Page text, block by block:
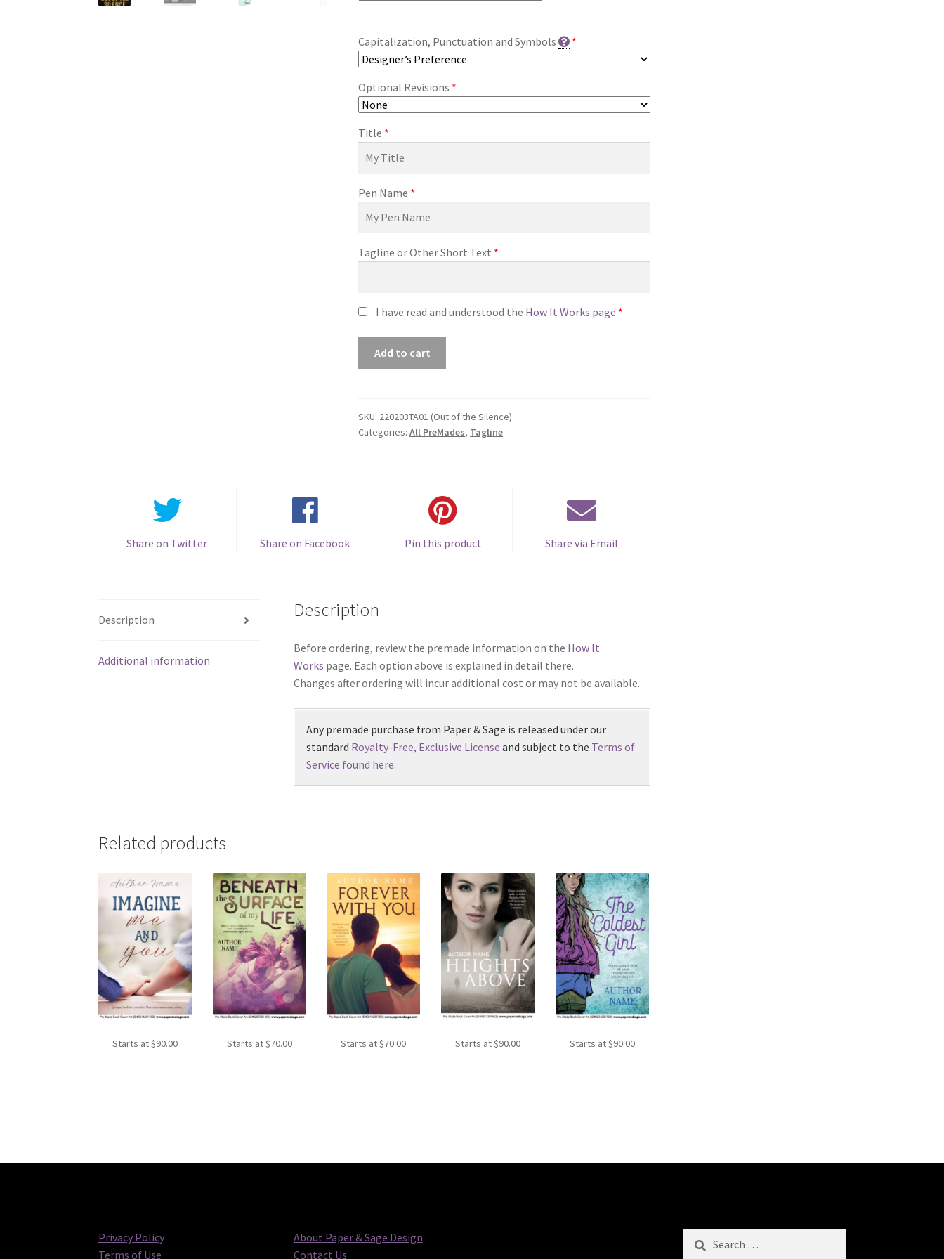
Capitalization, Punctuation and Symbols *
Optional Revisions *
Title *
Pen Name *
Tagline or Other Short Text *
I have read and understood the How It Works page *
(Out
of
Add to cart
SKU: 220203TA01 (Out of the Silence)
Categories:All PreMades, Tagline
Share on Twitter Share on Facebook Pin this product Share via Email
Description
Additional information
Description
Before ordering, review the premade information on the How It
Works page. Each option above is explained in detail there.
Changes after ordering will incur additional cost or may not be available.
Any premade purchase from Paper & Sage is released under our
standard Royalty-Free, Exclusive License and subject to the Terms of
Service found here.
Related products
Starts at$90.00 Starts at$70.00 Starts at$70.00 Starts at$90.00 Starts at$90.00
Privacy Policy
Terms of Use
About Paper & Sage Design
Contact Us
Search